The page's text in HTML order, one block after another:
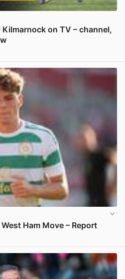
on TV – channel,
Ham Move – Report